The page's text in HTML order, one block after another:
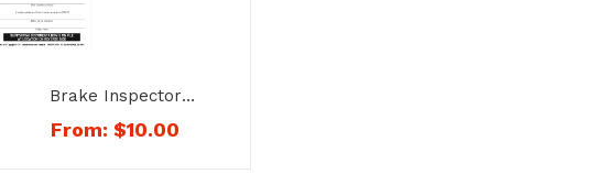
Brake Inspector
Qualification Form and
Card Combo – No. 1415
From:$10.00